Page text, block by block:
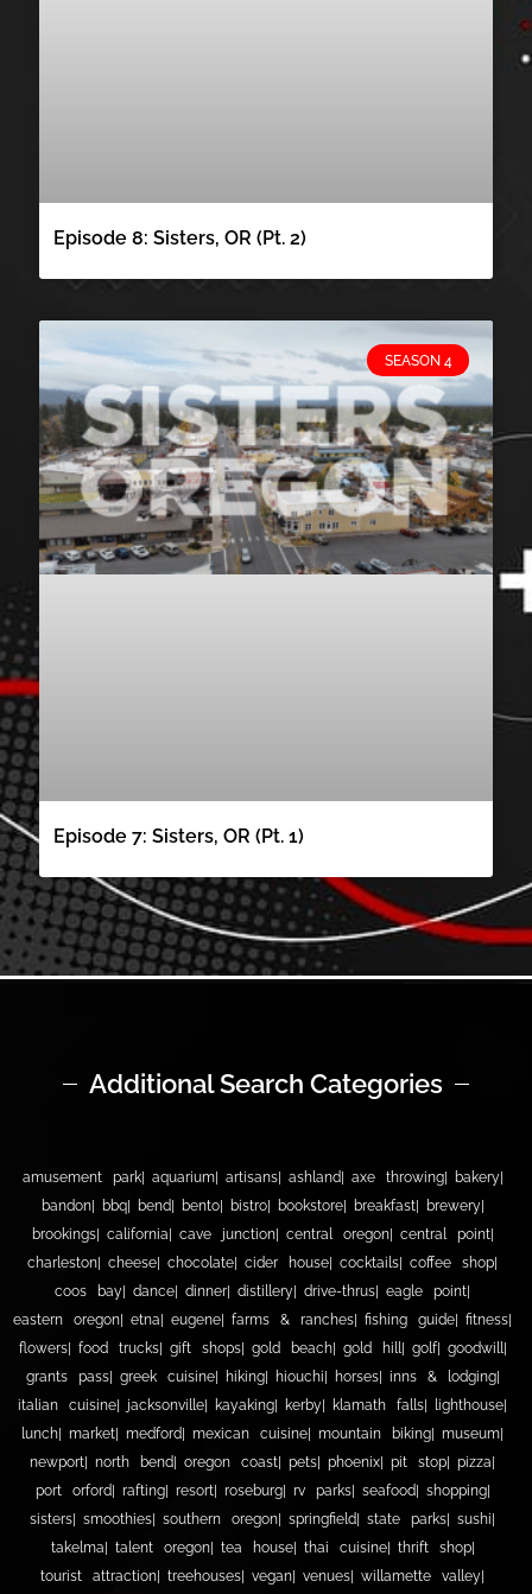
Episode 8: Sisters, OR (Pt. 2)
SEASON 4
Episode 7: Sisters, OR (Pt. 1)
Additional Search Categories
amusement park aquarium artisans ashland axe throwing
bakery
bandon
bbq bend bento bistro bookstore breakfast
brewery
brookings
california cave junction central oregon
central point
charleston
cheese chocolate cider house cocktails
coffee shop
coos bay
dance dinner distillery drive-thrus
eagle point
eastern oregon
etna eugene farms & ranches fishing guide
fitness
flowers
food trucks gift shops gold beach gold hill golf
goodwill
grants pass
greek cuisine hiking hiouchi horses
inns & lodging
italian cuisine
jacksonville kayaking kerby klamath falls
lighthouse
lunch
market medford mexican cuisine mountain biking
museum
newport
north bend oregon coast pets phoenix pit stop
pizza
port orford
rafting resort roseburg rv parks seafood
shopping
sisters
smoothies southern oregon springfield state parks
sushi
takelma
talent oregon tea house thai cuisine
thrift shop
tourist attraction
treehouses vegan venues
willamette valley